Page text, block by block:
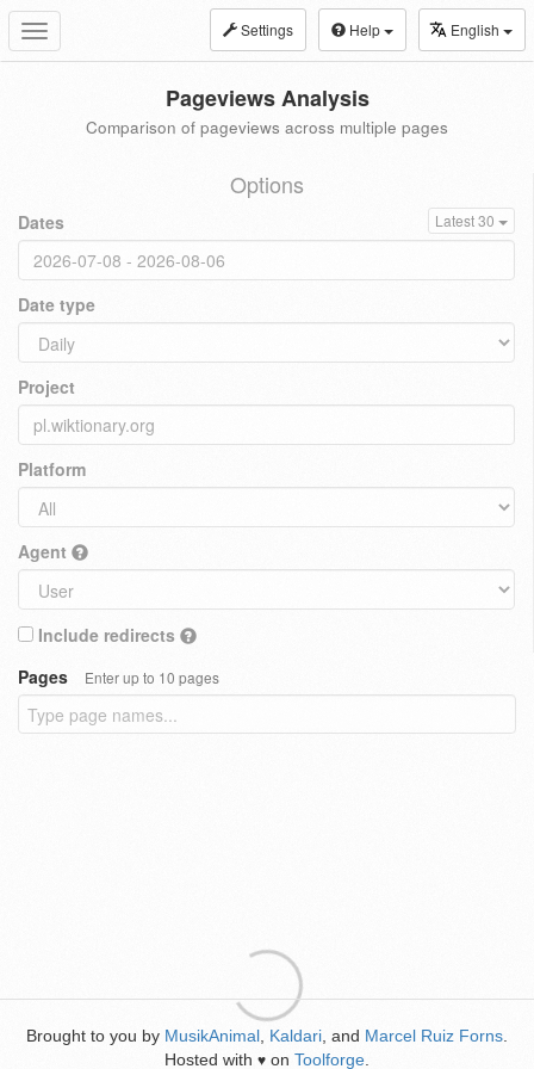
Toggle
navigation
Settings Help English
Pageviews Analysis
Comparison of pageviews across multiple pages
Options
Dates Latest 30
Date type
Project
Platform
Agent
Include redirects
Pages
Enter up to 10 pages
Brought to you by MusikAnimal Kaldari , and Marcel Ruiz Forns
Hosted with ♥ on Toolforge